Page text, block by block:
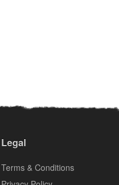
Legal
Terms & Conditions